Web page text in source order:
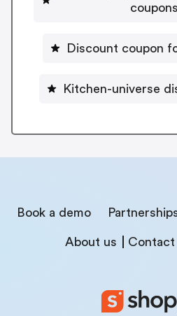
coupons
Discount coupon
Kitchen-universe
Book a demo
About us Contact